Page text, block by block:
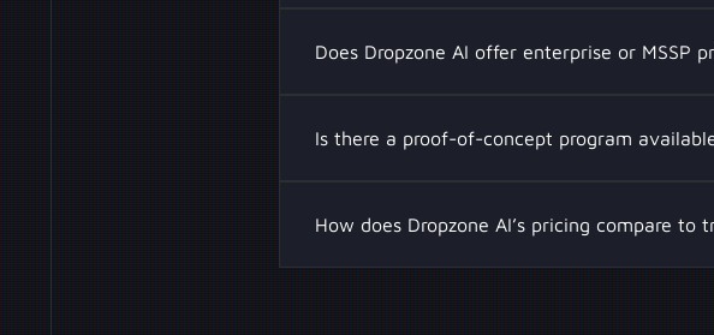
chatbot assistance, roadmap input
Yes, if you approach your investigation
Additional investigation capacity can be
Does Dropzone AI offer enterprise or MSSP
Yes, Dropzone AI provides flexible pricing for
Enterprise plans include a dedicated,
a multi-tenant platform, shared
Is there a proof-of-concept program
Yes, Dropzone AI offers a structured proof-
capabilities before full deployment. This
false positives, and enhance SOC efficiency.
How does Dropzone AI’s pricing compare to